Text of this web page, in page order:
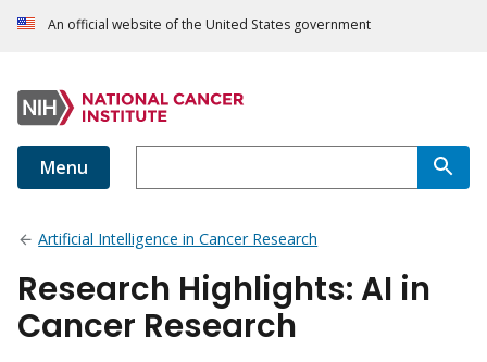
An official website of the United States government
Menu
Artificial Intelligence in Cancer Research
Research Highlights: AI in
Cancer Research